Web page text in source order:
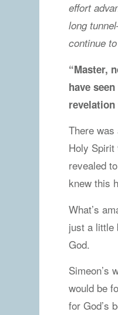
effort
long
continue
“Master,
have
There
Holy Spirit
revealed
knew this
What’s
just a little
God.
Simeon’s
would be
for God’s